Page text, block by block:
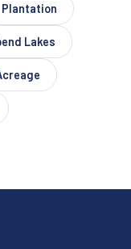
Plantation
Lakes